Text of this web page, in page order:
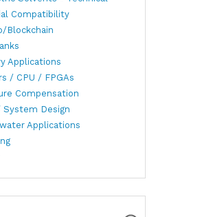
Compatibility
Blockchain
Applications
/ CPU / FPGAs
Compensation
System Design
Applications